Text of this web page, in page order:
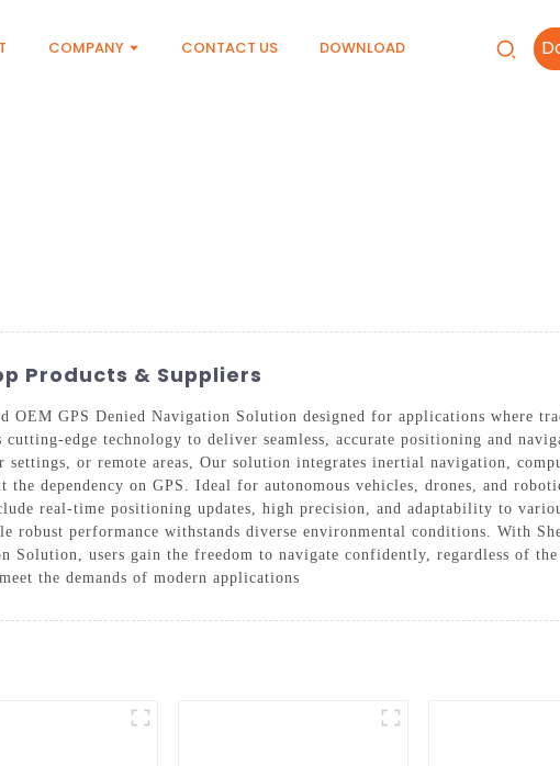
COMPANY CONTACT US DOWNLOAD
Products & Suppliers
OEM GPS Denied Navigation Solution designed for applications where
edge technology to deliver seamless, accurate positioning and
or remote areas, Our solution integrates inertial navigation,
dependency on GPS. Ideal for autonomous vehicles, drones, and
real-time positioning updates, high precision, and adaptability to
robust performance withstands diverse environmental conditions. With
Solution, users gain the freedom to navigate confidently, regardless of
the demands of modern applications